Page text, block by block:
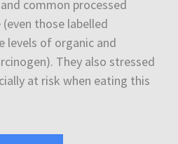
common processed
those labelled
levels of organic and
They also stressed
at risk when eating this